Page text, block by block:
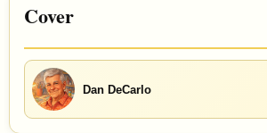
Cover
Dan DeCarlo